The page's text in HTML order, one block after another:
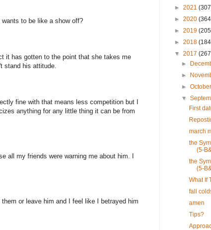
to be like a show off?
it has gotten to the point that she takes me
stand his attitude.
fine with that means less competition but I
anything for any little thing it can be from
all my friends were warning me about him. I
or leave him and I feel like I betrayed him
► 2021
► 2020
► 2019
► 2018
▼ 2017
►
►
►
▼
First
march
the
(5-
the
(5-
What If
fall
amen
Tips?